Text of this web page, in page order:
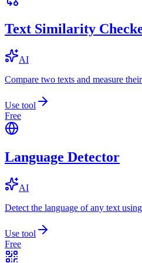
Text Similarity
AI
Compare two texts and measure
Use tool
Free
Language Detector
AI
Detect the language of any text
Use tool
Free